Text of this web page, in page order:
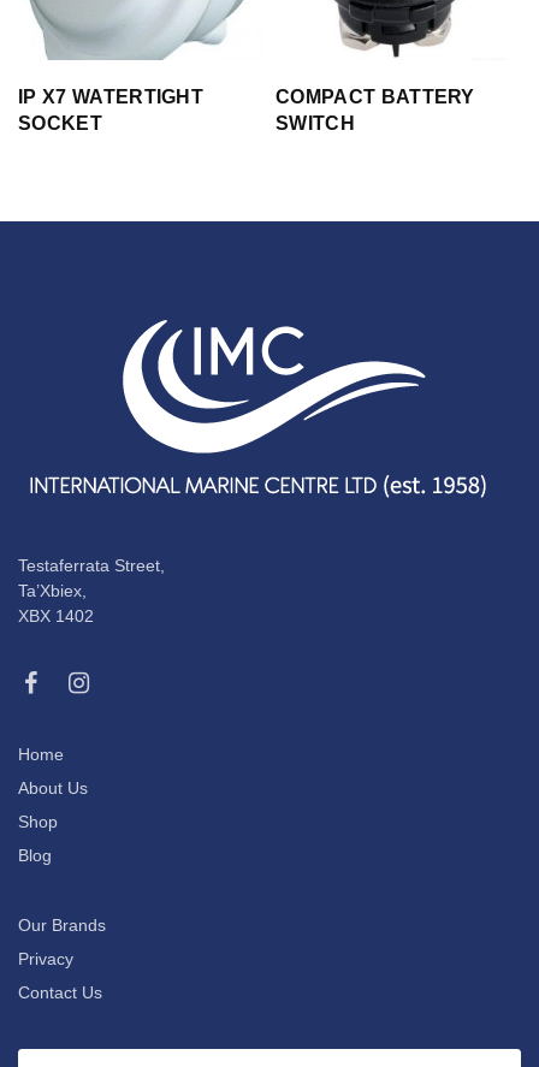
IP X7 WATERTIGHT
SOCKET
COMPACT BATTERY
SWITCH
Testaferrata Street,
Ta’Xbiex,
XBX 1402
Home
About Us
Shop
Blog
Our Brands
Privacy
Contact Us